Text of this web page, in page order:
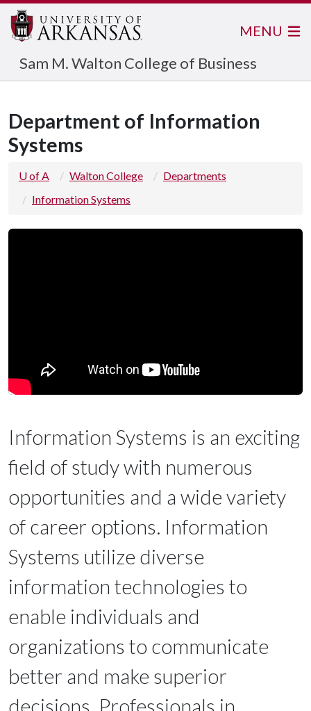
Sam M. Walton College of Business
MENU
Department of Information
Systems
U of A Walton College
Departments
Information Systems
Information Systems is an exciting
field of study with numerous
opportunities and a wide variety
of career options. Information
Systems utilize diverse
information technologies to
enable individuals and
organizations to communicate
better and make superior
decisions. Professionals in